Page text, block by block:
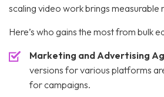
scaling video work brings measurable
Here’s who gains the most from bulk
Marketing and Advertising
versions for various platforms
for campaigns.